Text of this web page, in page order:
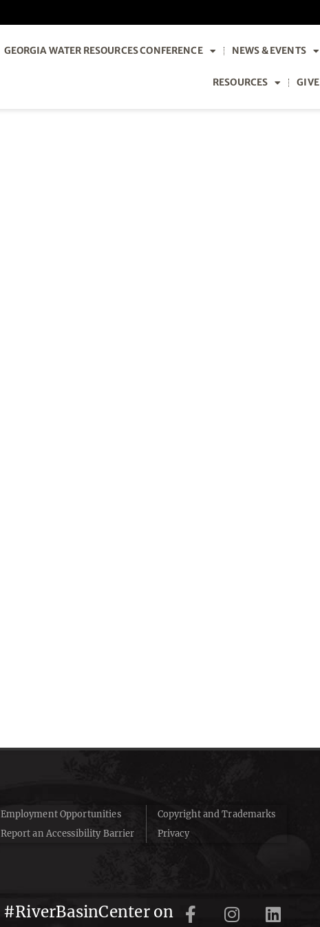
GEORGIA WATER RESOURCES CONFERENCE NEWS & EVENTS
RESOURCES GIVE
Employment Opportunities
Report an Accessibility Barrier
Copyright and Trademarks
Privacy
#RiverBasinCenter on